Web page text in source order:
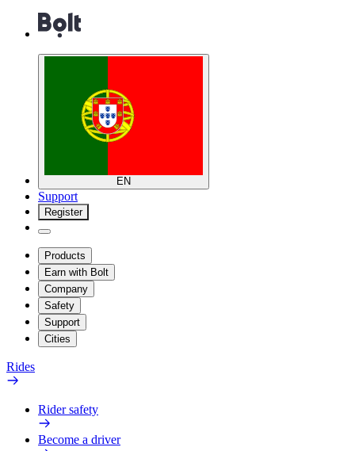
EN
Support
Register
Products
Earn with Bolt
Company
Safety
Support
Cities
Rides
Rider safety
Become a driver